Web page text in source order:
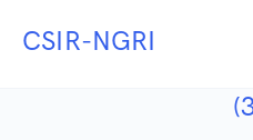
CSIR-NGRI